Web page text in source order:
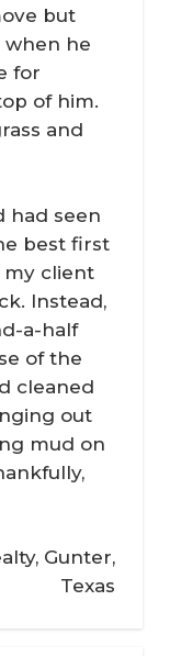
but
when he
for
of him.
and
had seen
best first
my client
Instead,
a-half
of the
cleaned
out
mud on
Gunter,
Texas